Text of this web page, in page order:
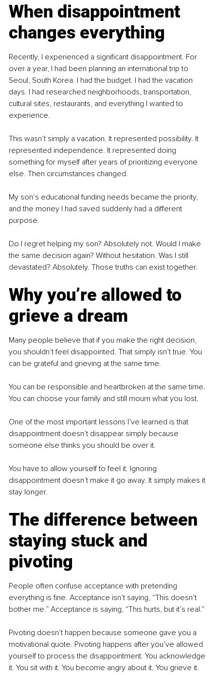
When disappointment
changes everything
Recently, I experienced a significant disappointment. For
over a year, I had been planning an international trip to
Seoul, South Korea. I had the budget. I had the vacation
days. I had researched neighborhoods, transportation,
cultural sites, restaurants, and everything I wanted to
experience.
This wasn’t simply a vacation. It represented possibility. It
represented independence. It represented doing
something for myself after years of prioritizing everyone
else. Then circumstances changed.
My son’s educational funding needs became the priority,
and the money I had saved suddenly had a different
purpose.
Do I regret helping my son? Absolutely not. Would I make
the same decision again? Without hesitation. Was I still
devastated? Absolutely. Those truths can exist together.
Why you’re allowed to
grieve a dream
Many people believe that if you make the right decision,
you shouldn’t feel disappointed. That simply isn’t true. You
can be grateful and grieving at the same time.
You can be responsible and heartbroken at the same time.
You can choose your family and still mourn what you lost.
One of the most important lessons I’ve learned is that
disappointment doesn’t disappear simply because
someone else thinks you should be over it.
You have to allow yourself to feel it. Ignoring
disappointment doesn’t make it go away. It simply makes it
stay longer.
The difference between
staying stuck and
pivoting
People often confuse acceptance with pretending
everything is fine. Acceptance isn’t saying, “This doesn’t
bother me.” Acceptance is saying, “This hurts, but it’s real.”
Pivoting doesn’t happen because someone gave you a
motivational quote. Pivoting happens after you’ve allowed
yourself to process the disappointment. You acknowledge
it. You sit with it. You become angry about it. You grieve it.